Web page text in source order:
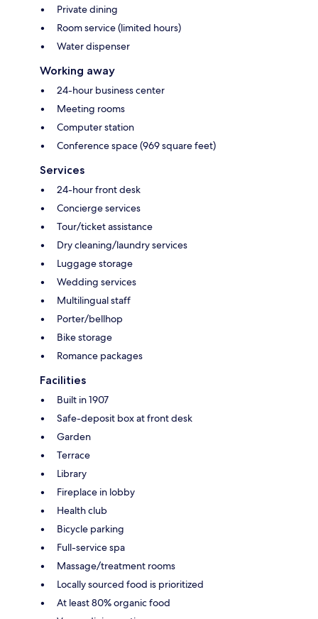
Private dining
Room service (limited hours)
Water dispenser
Working away
24-hour business center
Meeting rooms
Computer station
Conference space (969 square feet)
Services
24-hour front desk
Concierge services
Tour/ticket assistance
Dry cleaning/laundry services
Luggage storage
Wedding services
Multilingual staff
Porter/bellhop
Bike storage
Romance packages
Facilities
Built in 1907
Safe-deposit box at front desk
Garden
Terrace
Library
Fireplace in lobby
Health club
Bicycle parking
Full-service spa
Massage/treatment rooms
Locally sourced food is prioritized
At least 80% organic food